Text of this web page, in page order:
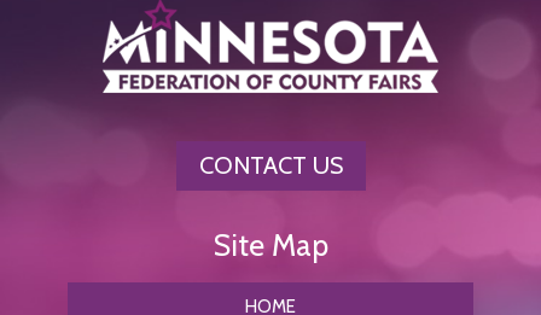
CONTACT US
HOME